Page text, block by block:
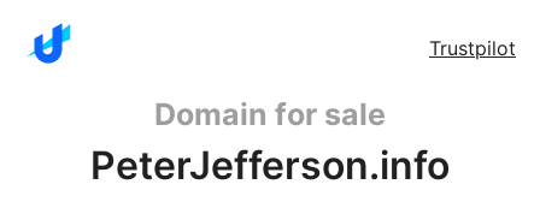
Trustpilot
Domain for sale
PeterJefferson.info